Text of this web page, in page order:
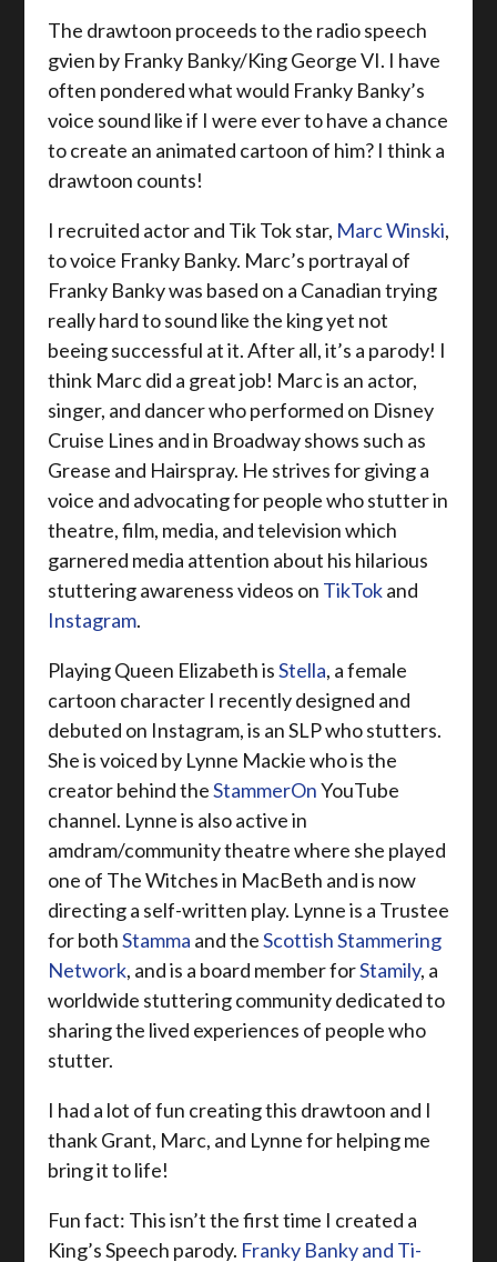
The drawtoon proceeds to the radio speech
gvien by Franky Banky/King George VI. I have
often pondered what would Franky Banky’s
voice sound like if I were ever to have a chance
to create an animated cartoon of him? I think a
drawtoon counts!
I recruited actor and Tik Tok star, Marc Winski,
to voice Franky Banky. Marc’s portrayal of
Franky Banky was based on a Canadian trying
really hard to sound like the king yet not
beeing successful at it. After all, it’s a parody! I
think Marc did a great job! Marc is an actor,
singer, and dancer who performed on Disney
Cruise Lines and in Broadway shows such as
Grease and Hairspray. He strives for giving a
voice and advocating for people who stutter in
theatre, film, media, and television which
garnered media attention about his hilarious
stuttering awareness videos on TikTokand
Instagram.
Playing Queen Elizabeth isStella, a female
cartoon character I recently designed and
debuted on Instagram, is an SLP who stutters.
She is voiced by Lynne Mackie who is the
creator behind theStammerOnYouTube
channel. Lynne is also active in
amdram/community theatre where she played
one of The Witches in MacBeth and is now
directing a self-written play. Lynneis a Trustee
for bothStamma and theScottish Stammering
Network, and is a board member forStamily, a
worldwide stuttering community dedicated to
sharing the lived experiences of people who
stutter.
I had a lot of fun creating this drawtoon and I
thank Grant, Marc, and Lynne for helping me
bring it to life!
Fun fact: This isn’t the first time I created a
King’s Speech parody. Franky Banky and Ti-